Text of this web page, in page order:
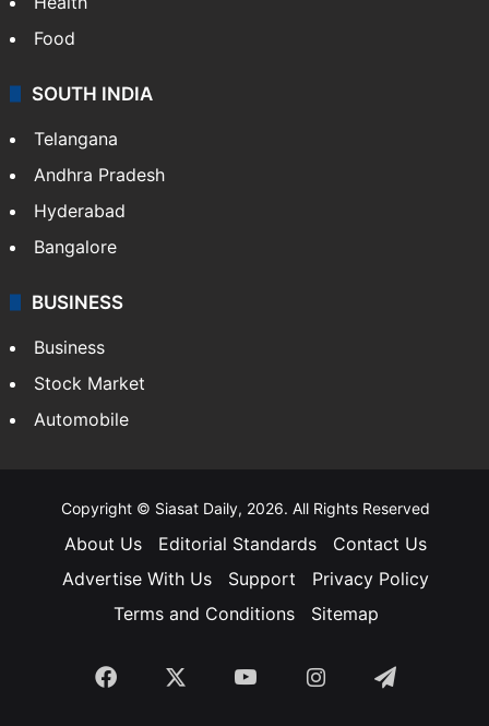
Bollywood
Hollywood
Sports
LIFESTYLE
Health
Food
Andhra Pradesh
Hyderabad
Bangalore
Automobile
Copyright © Siasat Daily, 2026. All Rights Reserved